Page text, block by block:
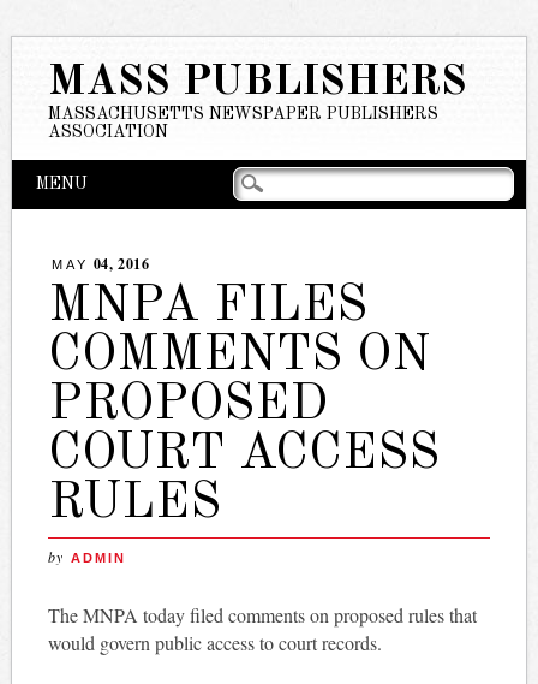
MASS PUBLISHERS
MASSACHUSETTS NEWSPAPER PUBLISHERS
ASSOCIATION
Main menu
SkipMENU
MAY 04, 2016
MNPA FILES
COMMENTS ON
PROPOSED
COURT ACCESS
RULES
by ADMIN
The MNPA today filed comments on proposed rules that
would govern public access to court records.